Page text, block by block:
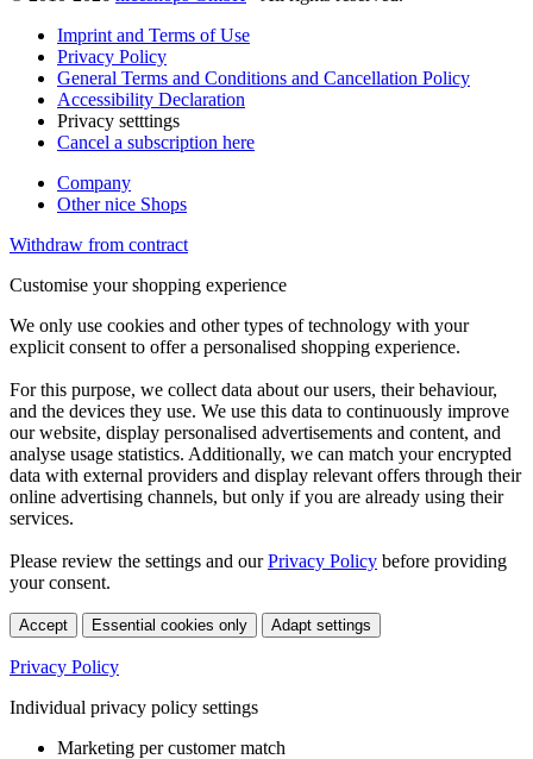
Imprint and Terms of Use
Privacy Policy
General Terms and Conditions and Cancellation Policy
Accessibility Declaration
Privacy setttings
Cancel a subscription here
Company
Other nice Shops
Withdraw from contract
Customise your shopping experience
We only use cookies and other types of technology with your
explicit consent to offer a personalised shopping experience.
For this purpose, we collect data about our users, their behaviour,
and the devices they use. We use this data to continuously improve
our website, display personalised advertisements and content, and
analyse usage statistics. Additionally, we can match your encrypted
data with external providers and display relevant offers through their
online advertising channels, but only if you are already using their
services.
Please review the settings and ourPrivacy Policy before providing
your consent.
Accept Essential cookies only Adapt settings
Privacy Policy
Individual privacy policy settings
Marketing per customer match